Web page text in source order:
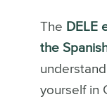
The DELE
the
yourself in